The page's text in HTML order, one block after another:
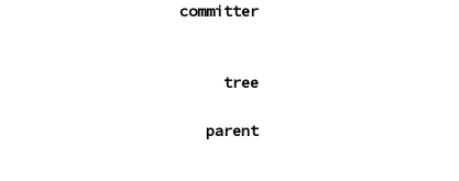
committer
tree
parent